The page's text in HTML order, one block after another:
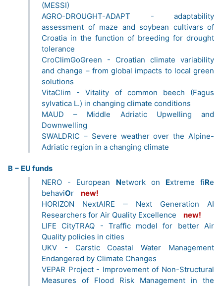
(MESSI)
AGRO-DROUGHT-ADAPT - adaptability
assessment of maze and soybean cultivars of
Croatia in the function of breeding for drought
tolerance
CroClimGoGreen - Croatian climate variability
and change – from global impacts to local green
solutions
VitaClim - Vitality of common beech (Fagus
sylvatica L.) in changing climate conditions
MAUD – Middle Adriatic Upwelling and
Downwelling
SWALDRIC – Severe weather over the Alpine-
Adriatic region in a changing climate
B − EU funds
NERO - European Network on Extreme fiRe
behaviOr
new!
HORIZON NextAIRE ‒ Next Generation AI
Researchers for Air Quality Excellence
new!
LIFE CityTRAQ - Traffic model for better Air
Quality policies in cities
UKV - Carstic Coastal Water Management
Endangered by Climate Changes
VEPAR Project - Improvement of Non-Structural
Measures of Flood Risk Management in the